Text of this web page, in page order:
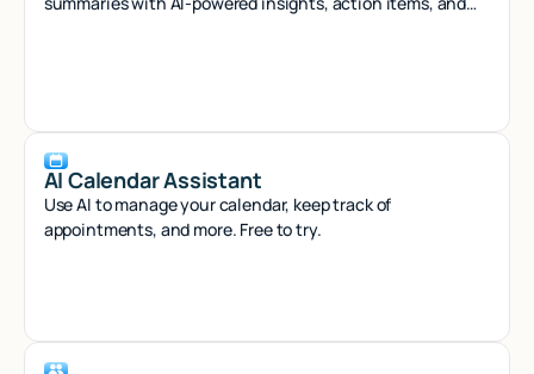
AI Calendar Assistant
Use AI to manage your calendar, keep track of
appointments, and more. Free to try.